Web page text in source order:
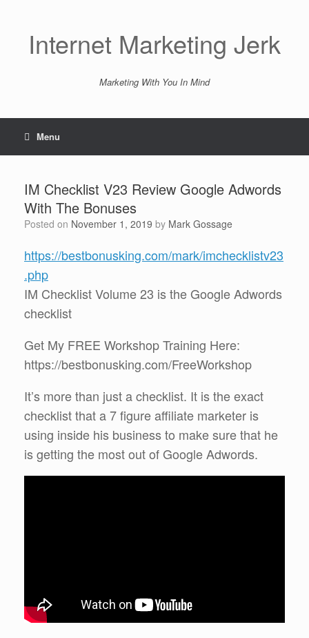
Internet Marketing Jerk
Marketing With You In Mind
Menu
IM Checklist V23 Review Google Adwords
With The Bonuses
Posted on November 1, 2019 by Mark Gossage
https://bestbonusking.com/mark/imchecklistv23
.php
IM Checklist Volume 23 is the Google Adwords
checklist
Get My FREE Workshop Training Here:
https://bestbonusking.com/FreeWorkshop
It’s more than just a checklist. It is the exact
checklist that a 7 figure affiliate marketer is
using inside his business to make sure that he
is getting the most out of Google Adwords.